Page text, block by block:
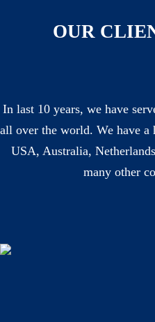
OUR
In last 10 years, we have
all over the world. We have a
USA, Australia,
many other